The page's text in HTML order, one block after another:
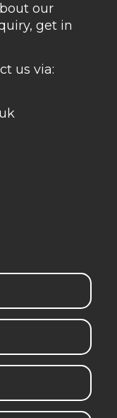
our
get in
us via: